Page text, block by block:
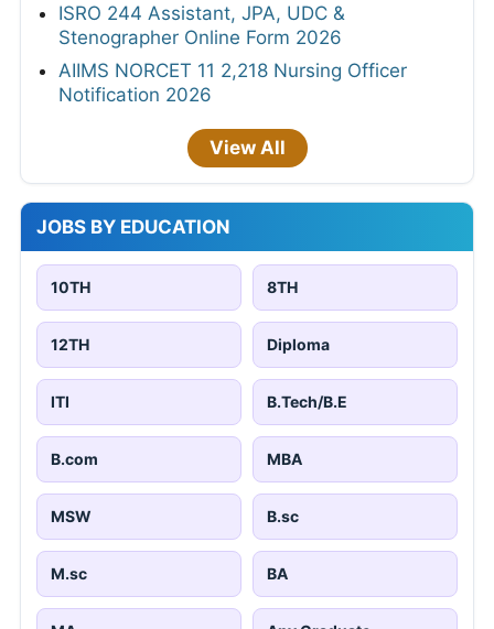
ISRO 244 Assistant, JPA, UDC &
Stenographer Online Form 2026
AIIMS NORCET 11 2,218 Nursing Officer
Notification 2026
View All
JOBS BY EDUCATION
10TH 8TH
12TH Diploma
ITI B.Tech/B.E
B.com MBA
MSW B.sc
M.sc BA